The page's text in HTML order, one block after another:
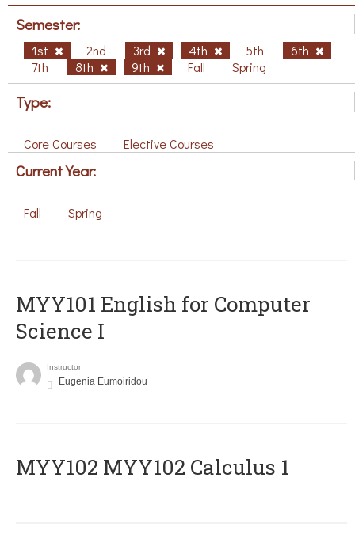
Semester:
1st 2nd 3rd 4th 5th
6th
7th
8th 9th Fall Spring
Type:
Core Courses Elective Courses
Current Year:
Fall Spring
MYY101 English for Computer
Science I
Instructor
Eugenia Eumoiridou
ΜΥΥ102 MYY102 Calculus 1